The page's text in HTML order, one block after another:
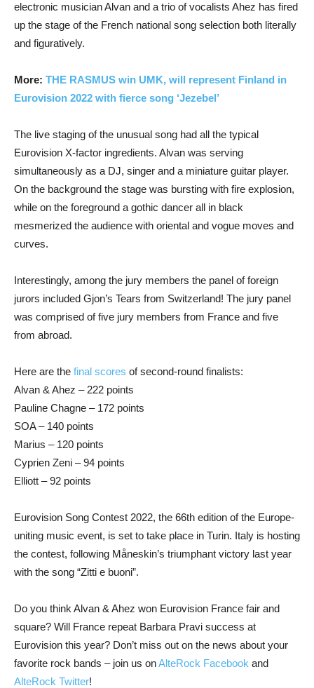
electronic musician Alvan and a trio of vocalists Ahez has fired
up the stage of the French national song selection both literally
and figuratively.
More: THE RASMUS win UMK, will represent Finland in
Eurovision 2022 with fierce song ‘Jezebel’
The live staging of the unusual song had all the typical
Eurovision X-factor ingredients. Alvan was serving
simultaneously as a DJ, singer and a miniature guitar player.
On the background the stage was bursting with fire explosion,
while on the foreground a gothic dancer all in black
mesmerized the audience with oriental and vogue moves and
curves.
Interestingly, among the jury members the panel of foreign
jurors included Gjon’s Tears from Switzerland! The jury panel
was comprised of five jury members from France and five
from abroad.
Here are the final scores of second-round finalists:
Alvan & Ahez – 222 points
Pauline Chagne – 172 points
SOA – 140 points
Marius – 120 points
Cyprien Zeni – 94 points
Elliott – 92 points
Eurovision Song Contest 2022, the 66th edition of the Europe-
uniting music event, is set to take place in Turin. Italy is hosting
the contest, following Måneskin’s triumphant victory last year
with the song “Zitti e buoni”.
Do you think Alvan & Ahez won Eurovision France fair and
square? Will France repeat Barbara Pravi success at
Eurovision this year? Don’t miss out on the news about your
favorite rock bands – join us onAlteRock Facebook and
AlteRock Twitter!